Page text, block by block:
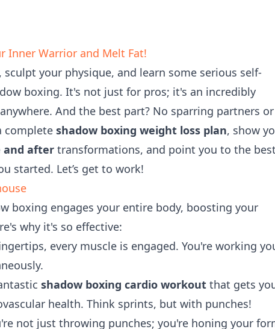
Inner Warrior and Melt Fat!
your physique, and learn some serious self-
boxing. It's not just for pros; it's an incredibly
And the best part? No sparring partners or
complete shadow boxing weight loss plan, show
and after transformations, and point you to the best
started. Let’s get to work!
boxing engages your entire body, boosting your
why it's so effective:
every muscle is engaged. You're working
shadow boxing cardio workout that gets
health. Think sprints, but with punches!
not just throwing punches; you're honing your